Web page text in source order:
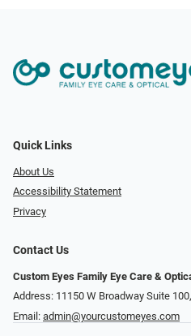
Quick Links
About Us
Accessibility Statement
Privacy
Contact Us
Custom Eyes Family Eye Care &
Address: 11150 W Broadway Suite
Email: admin@yourcustomeyes.com